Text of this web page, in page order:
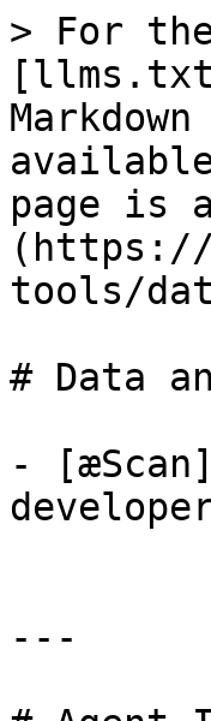
> For
page is
(https://
tools/
# Data
-
---